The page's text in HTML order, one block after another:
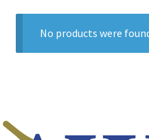
No products were